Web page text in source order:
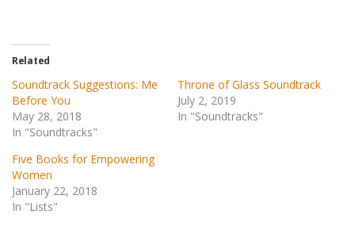
Related
Soundtrack Suggestions: Me
Before You
May 28, 2018
In "Soundtracks"
Throne of Glass Soundtrack
July 2, 2019
In "Soundtracks"
Five Books for Empowering
Women
January 22, 2018
In "Lists"